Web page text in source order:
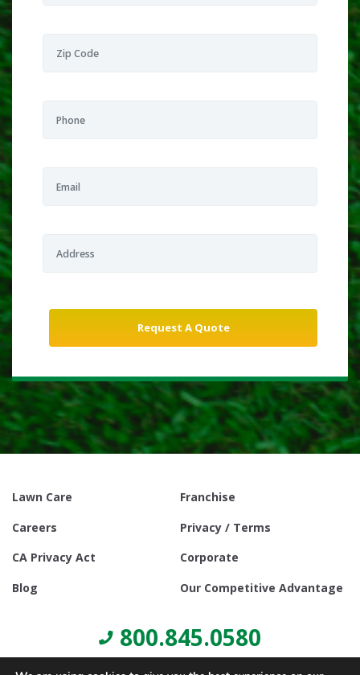
Lawn Care
Franchise
Careers
Privacy / Terms
CA Privacy Act
Corporate
Blog
Our Competitive Advantage
800.845.0580